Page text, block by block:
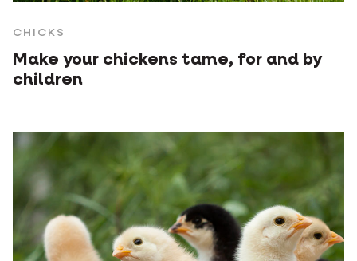
CHICKS
Make your chickens tame, for and by
children